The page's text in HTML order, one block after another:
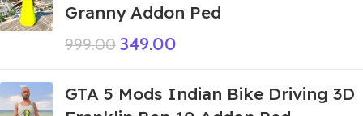
Granny Addon Ped
999.00 349.00
GTA 5 Mods Indian Bike Driving 3D